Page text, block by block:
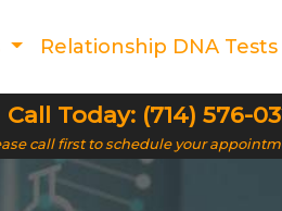
Relationship DNA Tests
Call Today: (714) 576-
call first to schedule your